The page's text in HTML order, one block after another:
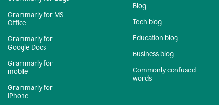
Grammarly for MS
Office
Grammarly for
Google Docs
Grammarly for
mobile
Grammarly for
iPhone
Blog
Tech blog
Education blog
Business blog
Commonly confused
words